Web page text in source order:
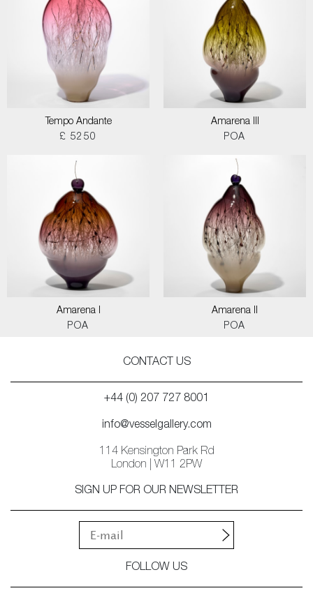
Tempo Andante
£ 5250
Amarena III
POA
Amarena I
POA
Amarena II
POA
CONTACT US
+44 (0) 207 727 8001
info@vesselgallery.com
114 Kensington Park Rd
London | W11 2PW
SIGN UP FOR OUR NEWSLETTER
FOLLOW US